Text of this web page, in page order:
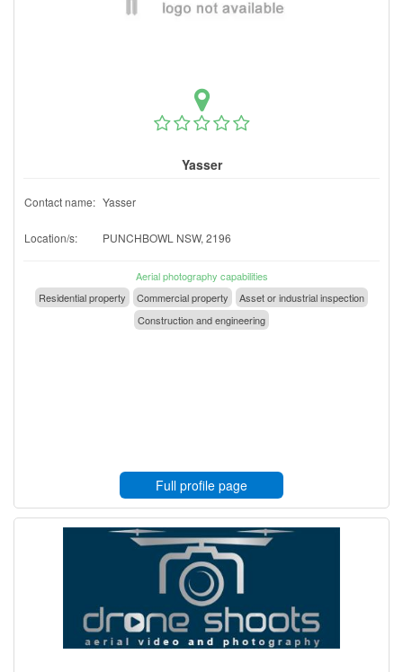
Yasser
Contact name: Yasser
Location/s: PUNCHBOWL NSW, 2196
Aerial photography capabilities
Residential property
Commercial property
Asset or industrial inspection
Construction and engineering
Full profile page